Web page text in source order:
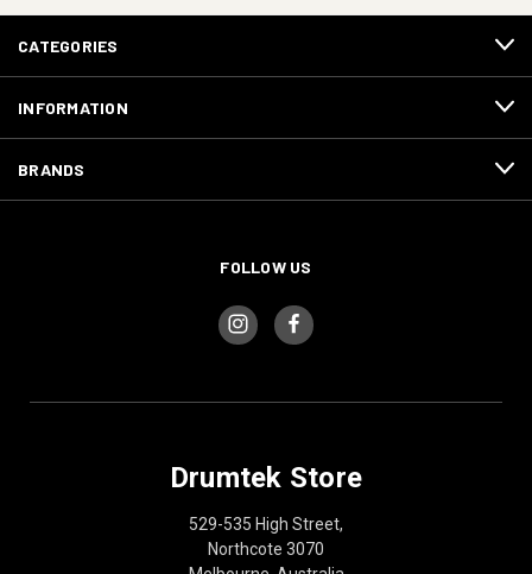
CATEGORIES
INFORMATION
BRANDS
FOLLOW US
Drumtek Store
529-535 High Street,
Northcote 3070